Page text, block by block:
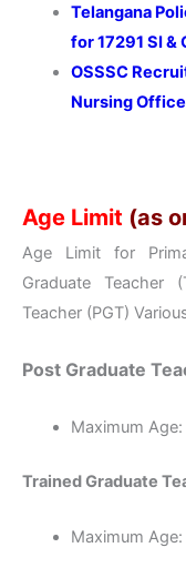
Telangana
for 17291 SI &
OSSSC
Nursing
Age Limit (as
Age Limit for
Graduate Teacher
Teacher (PGT)
Post Graduate
Maximum Age:
Trained Graduate
Maximum Age: